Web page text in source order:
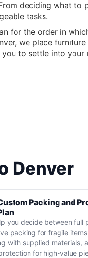
deciding what to
tasks.
for the order in
we place furniture
to settle into your
Denver
Packing and
you decide between full
packing for fragile
with supplied materials,
for high-value